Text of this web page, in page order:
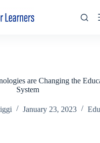
are Changing the
System
January 23, 2023